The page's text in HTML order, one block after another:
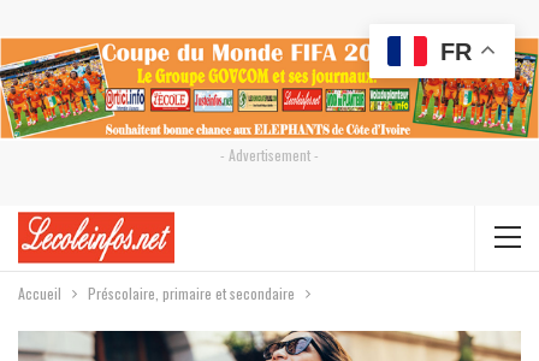
- Advertisement -
Accueil Préscolaire, primaire et secondaire
FR